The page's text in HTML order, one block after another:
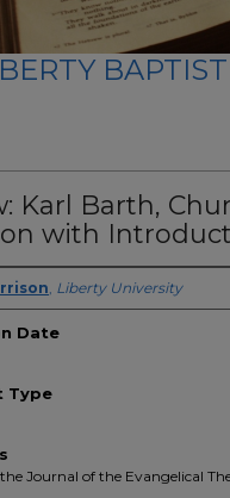
Karl Barth,
with
, Liberty University
Date
Type
Journal of the Evangelical